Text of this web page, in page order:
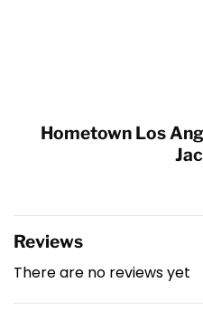
Hometown Los
Reviews
There are no reviews yet